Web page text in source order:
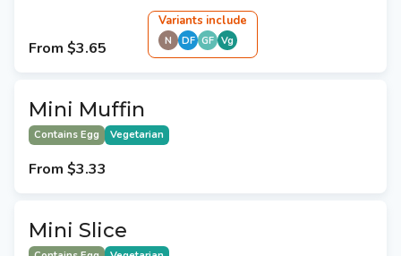
From $3.65
Variants include
N DF GF Vg
Mini Muffin
Contains Egg Vegetarian
From $3.33
Mini Slice